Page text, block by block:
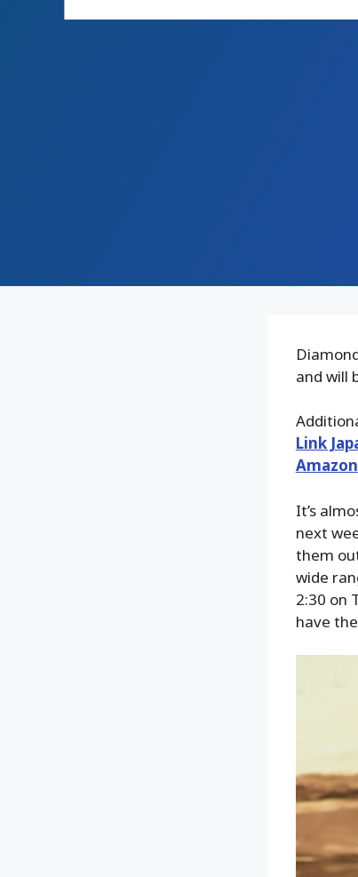
and will
Link
Amazon
It’s
next
them
wide
2:30 on
have